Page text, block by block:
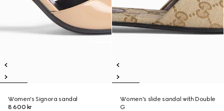
Women's Signora sandal
8 600 kr
Women's slide sandal with Double
G